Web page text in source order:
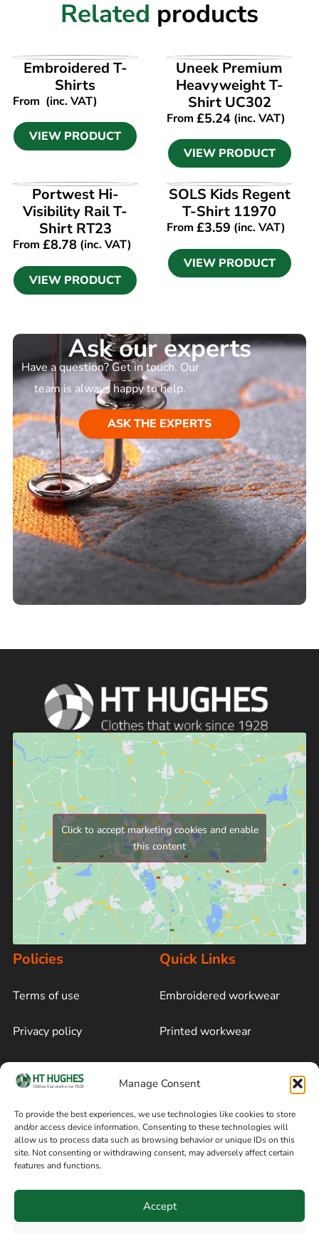
Manage Consent
To provide the best experiences, we use technologies like cookies to store
and/or access device information. Consenting to these technologies will
allow us to process data such as browsing behavior or unique IDs on this
site. Not consenting or withdrawing consent, may adversely affect certain
features and functions.
Accept
Related products
VIEW PRODUCT
Embroidered T-
Shirts
From (inc. VAT)
VIEW PRODUCT
VIEW PRODUCT
Uneek Premium
Heavyweight T-
Shirt UC302
From £5.24 (inc. VAT)
VIEW PRODUCT
VIEW PRODUCT
Portwest Hi-
Visibility Rail T-
Shirt RT23
From £8.78 (inc. VAT)
VIEW PRODUCT
VIEW PRODUCT
SOLS Kids Regent
T-Shirt 11970
From £3.59 (inc. VAT)
VIEW PRODUCT
Ask our experts
Have a question? Get in touch. Our
team is always happy to help.
ASK THE EXPERTS
Click to accept marketing cookies and enable
this content
Policies
Terms of use
Privacy policy
Cookie policy
Terms of sale
Quick Links
Embroidered workwear
Printed workwear
Blog
Follow on Facebook
Information